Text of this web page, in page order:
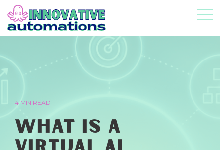
Skip
to
the
main
4 MIN READ
What Is a